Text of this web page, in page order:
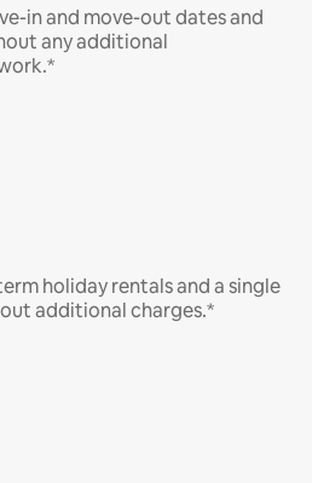
in and move-out dates and
any additional
holiday rentals and a single
additional charges.*